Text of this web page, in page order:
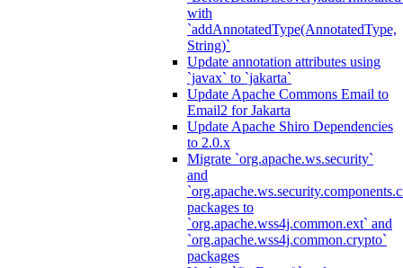
with
`addAnnotatedType(AnnotatedType,
String)`
Update annotation attributes using
`javax` to `jakarta`
Update Apache Commons Email to
Email2 for Jakarta
Update Apache Shiro Dependencies
to 2.0.x
Migrate `org.apache.ws.security`
and
packages to
`org.apache.wss4j.common.ext` and
`org.apache.wss4j.common.crypto`
packages